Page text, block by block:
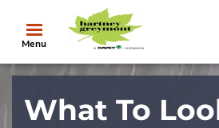
Menu
What To